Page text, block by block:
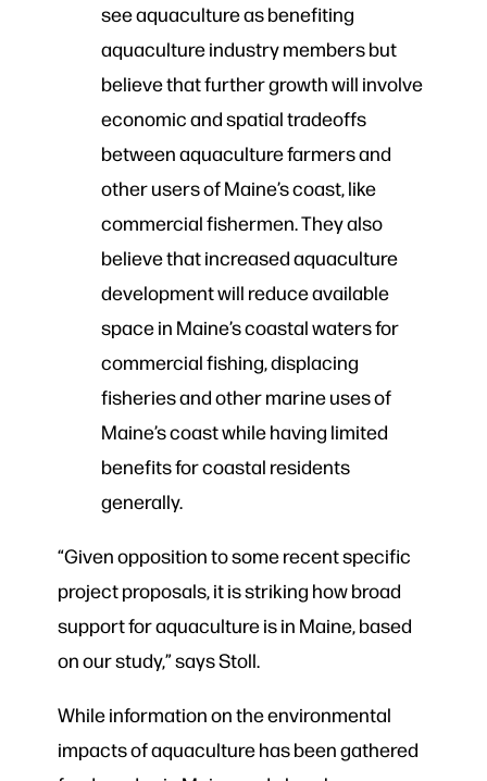
see aquaculture as benefiting
aquaculture industry members but
believe that further growth will involve
economic and spatial tradeoffs
between aquaculture farmers and
other users of Maine’s coast, like
commercial fishermen. They also
believe that increased aquaculture
development will reduce available
space in Maine’s coastal waters for
commercial fishing, displacing
fisheries and other marine uses of
Maine’s coast while having limited
benefits for coastal residents
generally.
“Given opposition to some recent specific
project proposals, it is striking how broad
support for aquaculture is in Maine, based
on our study,” says Stoll.
While information on the environmental
impacts of aquaculture has been gathered